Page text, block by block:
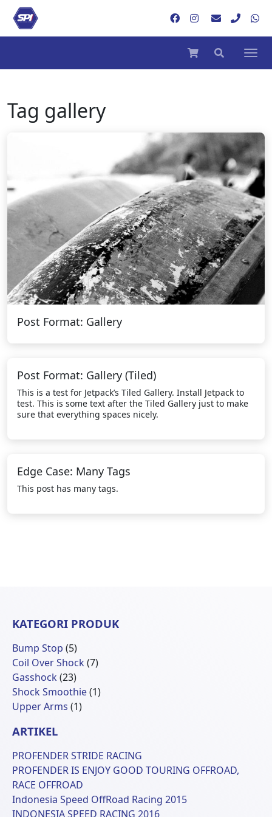
Tag gallery
Post Format: Gallery
Post Format: Gallery (Tiled)
This is a test for Jetpack’s Tiled Gallery. Install Jetpack to
test. This is some text after the Tiled Gallery just to make
sure that everything spaces nicely.
Edge Case: Many Tags
This post has many tags.
KATEGORI PRODUK
Bump Stop 55
Produk
Coil Over Shock 77
Gasshock 2323
Produk
Shock Smoothie 11
Upper Arms 11
ARTIKEL
PROFENDER STRIDE RACING
PROFENDER IS ENJOY GOOD TOURING OFFROAD,
RACE OFFROAD
Indonesia Speed OffRoad Racing 2015
INDONESIA SPEED RACING 2016